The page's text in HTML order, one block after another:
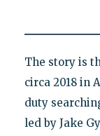
The story is
circa 2018 in
duty
led by Jake